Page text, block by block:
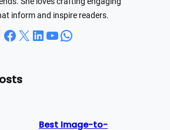
inform and inspire readers.
Facebook X LinkedIn YouTube WhatsApp
Best Image-to-